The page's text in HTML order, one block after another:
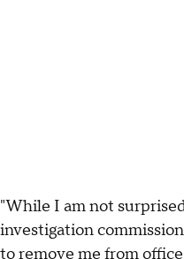
"While I am not
investigation
to remove me from